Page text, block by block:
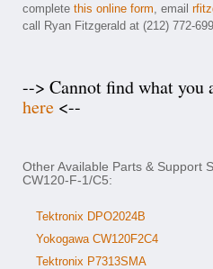
complete this online form, email
call Ryan Fitzgerald at (212) 772-
--> Cannot find what you
here <--
Other Available Parts & Support
CW120-F-1/C5:
Tektronix DPO2024B
Yokogawa CW120F2C4
Tektronix P7313SMA